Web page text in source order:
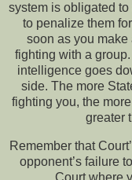
system is obligated
to penalize them
soon as you
fighting with a
intelligence goes
side. The more
fighting you, the
greater
Remember that
opponent’s failure
Court where